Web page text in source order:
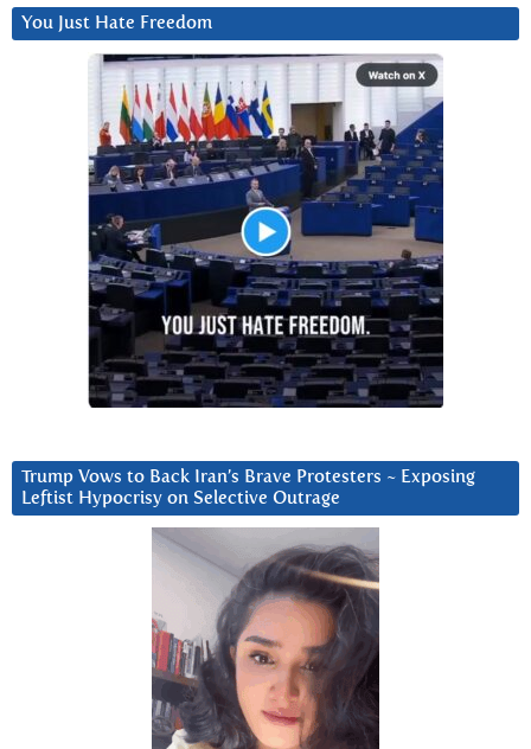
You Just Hate Freedom
Trump Vows to Back Iran’s Brave Protesters ~ Exposing
Leftist Hypocrisy on Selective Outrage